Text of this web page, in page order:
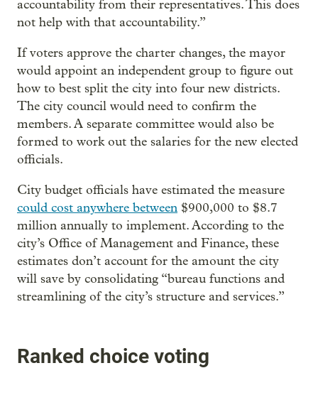
accountability from their representatives. This does
not help with that accountability.”
If voters approve the charter changes, the mayor
would appoint an independent group to figure out
how to best split the city into four new districts.
The city council would need to confirm the
members. A separate committee would also be
formed to work out the salaries for the new elected
officials.
City budget officials have estimated the measure
could cost anywhere between $900,000 to $8.7
million annually to implement. According to the
city’s Office of Management and Finance, these
estimates don’t account for the amount the city
will save by consolidating “bureau functions and
streamlining of the city’s structure and services.”
Ranked choice voting